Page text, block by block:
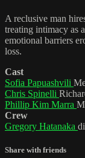
A reclusive man
treating intimacy as
emotional barriers
loss.
Cast
Sofia Papuashvili
Chris Spinelli
Phillip Kim Marra
Crew
Gregory Hatanaka
Share with friends